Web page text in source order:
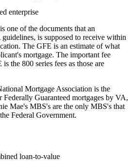
enterprise
one of the documents that an
is supposed to receive within
The GFE is an estimate of what
mortgage. The important fee
the 800 series fees as those are
Mortgage Association is the
Federally Guaranteed mortgages by VA,
Mae's MBS's are the only MBS's that
Federal Government.
loan-to-value